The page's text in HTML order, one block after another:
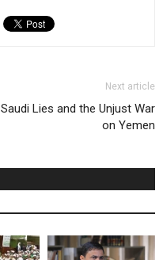
Next article
Saudi Lies and the Unjust War
on Yemen